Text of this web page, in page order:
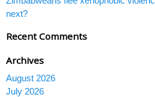
next?
Recent Comments
Archives
August 2026
July 2026